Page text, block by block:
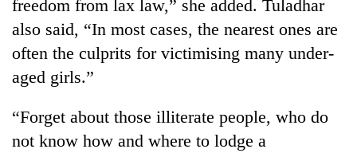
TRENDING
Badimalika's
altitude
appeal
freedom from lax law,” she added. Tuladhar
also said, “In most cases, the nearest ones are
often the culprits for victimising many under-
aged girls.”
“Forget about those illiterate people, who do
not know how and where to lodge a